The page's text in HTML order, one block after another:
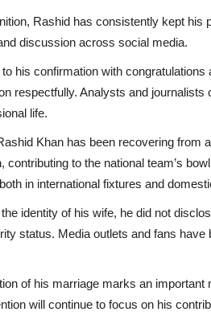
Rashid has consistently kept
discussion across social media.
his confirmation with
respectfully. Analysts and
life.
Khan has been recovering from
contributing to the national team’s
in international fixtures and
identity of his wife, he did not
status. Media outlets and fans
of his marriage marks an
will continue to focus on his